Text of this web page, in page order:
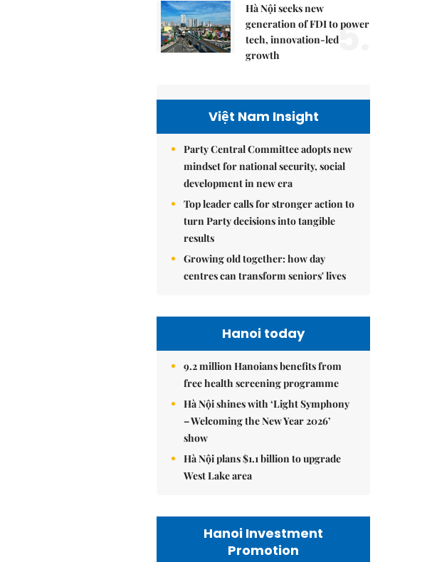
Hà Nội seeks new
generation of FDI to power
tech, innovation-led
growth
5.
Việt Nam Insight
Party Central Committee adopts new
mindset for national security, social
development in new era
Top leader calls for stronger action to
turn Party decisions into tangible
results
Growing old together: how day
centres can transform seniors' lives
Hanoi today
9.2 million Hanoians benefits from
free health screening programme
Hà Nội shines with ‘Light Symphony
– Welcoming the New Year 2026’
show
Hà Nội plans $1.1 billion to upgrade
West Lake area
Hanoi Investment
Promotion